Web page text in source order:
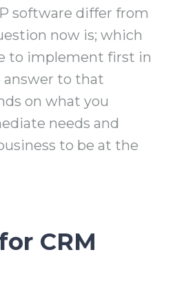
software differ from
now is; which
to implement first in
answer to that
on what you
needs and
to be at the
CRM